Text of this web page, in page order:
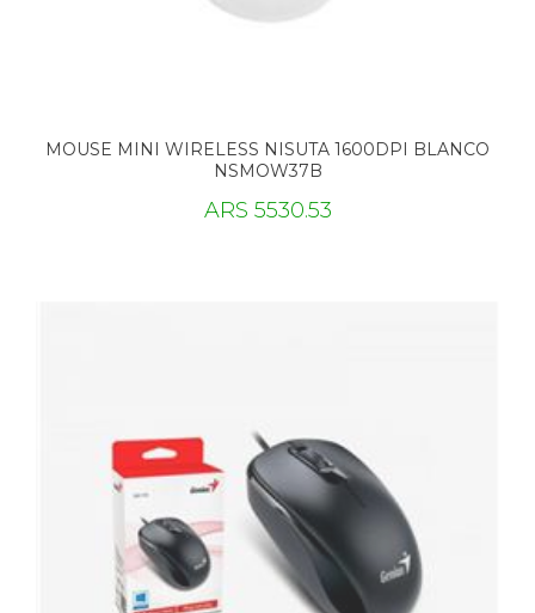
MOUSE MINI WIRELESS NISUTA 1600DPI BLANCO
NSMOW37B
ARS 5530.53